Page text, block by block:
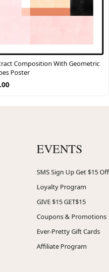
Composition With Geometric
Poster
EVENTS
SMS Sign Up Get $15 Off
Loyalty Program
GIVE $15 GET$15
Coupons & Promotions
Ever-Pretty Gift Cards
Affiliate Program